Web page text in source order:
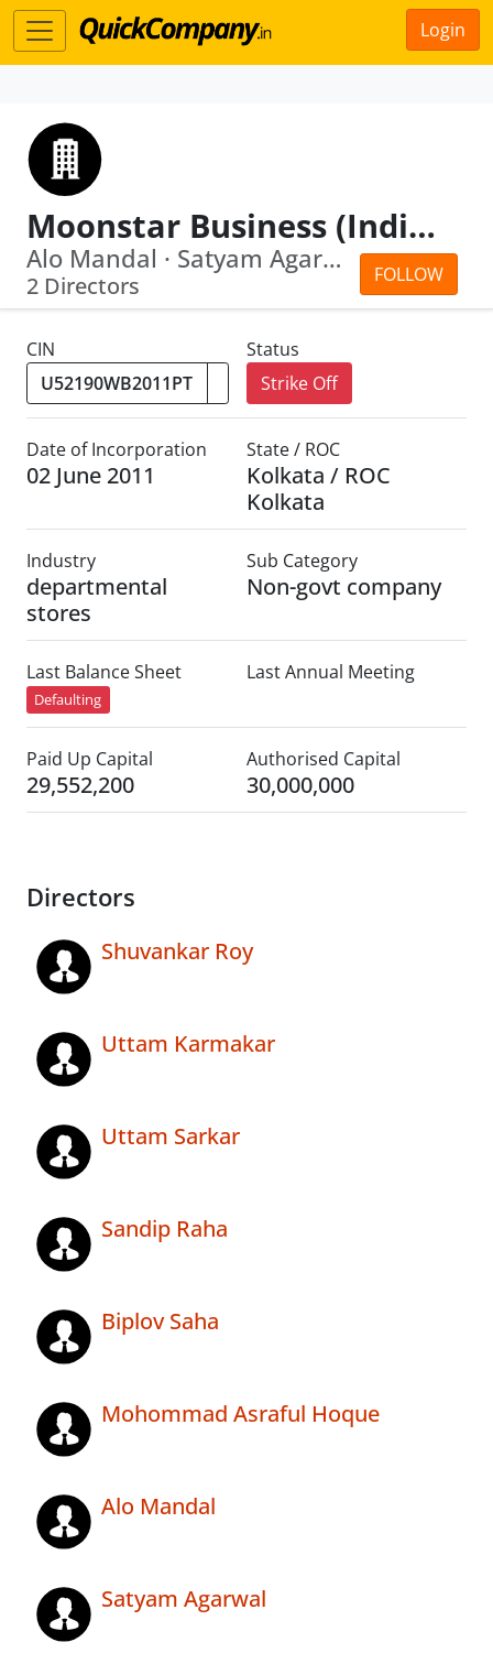
Login
Moonstar Business (India) Private Limited
FOLLOW
Alo Mandal · Satyam Agarwal
2 Directors
CIN
Status
Strike Off
Date of Incorporation
02 June 2011
State / ROC
Kolkata / ROC
Kolkata
Industry
departmental
stores
Sub Category
Non-govt company
Last Balance Sheet
Defaulting
Last Annual Meeting
Paid Up Capital
29,552,200
Authorised Capital
30,000,000
Directors
Shuvankar Roy
Uttam Karmakar
Uttam Sarkar
Sandip Raha
Biplov Saha
Mohommad Asraful Hoque
Alo Mandal
Satyam Agarwal